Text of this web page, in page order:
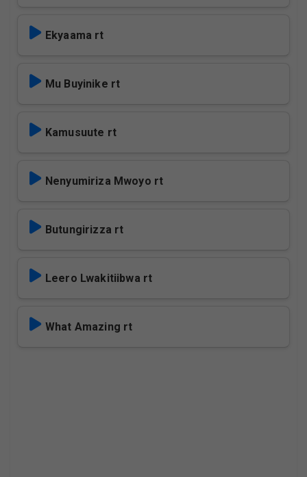
Ekyaama rt
Mu Buyinike rt
Kamusuute rt
Nenyumiriza Mwoyo rt
Butungirizza rt
Leero Lwakitiibwa rt
What Amazing rt